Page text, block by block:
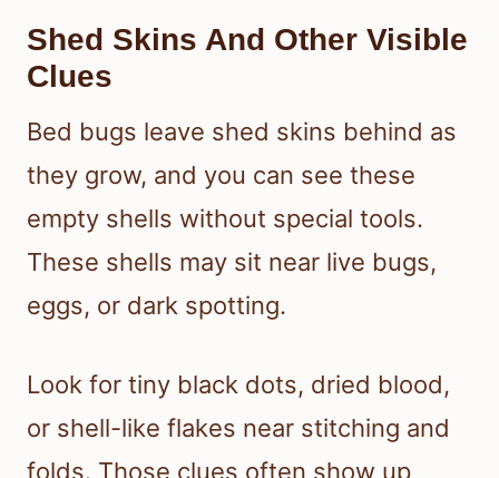
Shed Skins And Other Visible
Clues
Bed bugs leave shed skins behind as
they grow, and you can see these
empty shells without special tools.
These shells may sit near live bugs,
eggs, or dark spotting.
Look for tiny black dots, dried blood,
or shell-like flakes near stitching and
folds. Those clues often show up